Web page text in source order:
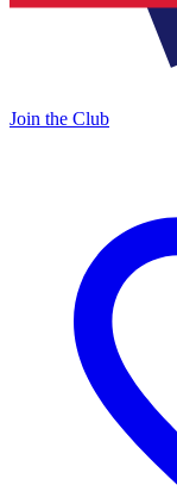
Join the Club